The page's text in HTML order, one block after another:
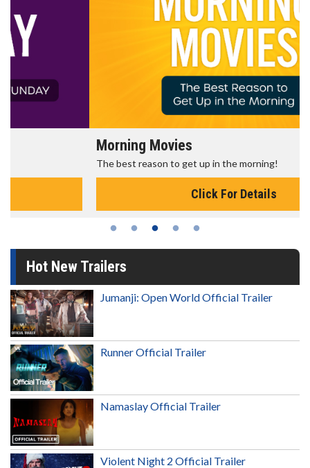
Morning Movies
The best reason to get up in the morning!
Click For Details
Hot New Trailers
Jumanji: Open World Official Trailer
Runner Official Trailer
Namaslay Official Trailer
Violent Night 2 Official Trailer